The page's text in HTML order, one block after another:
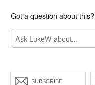
Got a question about this?
SUBSCRIBE